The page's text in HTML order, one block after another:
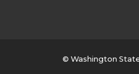
w w w
© Washington